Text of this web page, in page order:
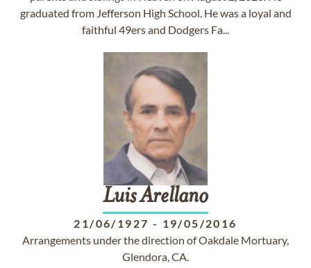
graduated from Jefferson High School. He was a loyal and
faithful 49ers and Dodgers Fa...
LuisArellano
21/06/1927 - 19/05/2016
Arrangements under the direction of Oakdale Mortuary,
Glendora, CA.